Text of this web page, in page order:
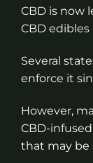
CBD is now
CBD
Several
enforce it
However,
CBD-
that may be